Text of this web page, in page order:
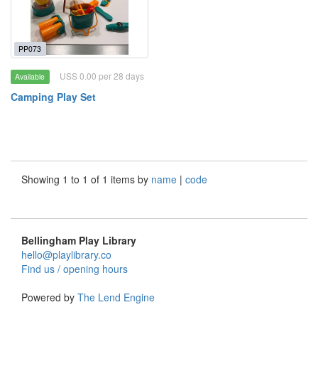
PP073
Available USS 0.00 per 28 days
Camping Play Set
Showing 1 to 1 of 1 items by name | code
Bellingham Play Library
hello@playlibrary.co
Find us / opening hours
Powered by The Lend Engine